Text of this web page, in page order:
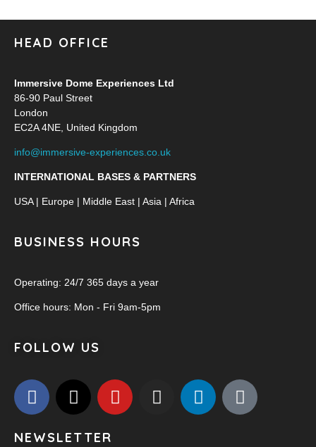
HEAD OFFICE
Immersive Dome Experiences Ltd
86-90 Paul Street
London
EC2A 4NE, United Kingdom
info@immersive-experiences.co.uk
INTERNATIONAL BASES & PARTNERS
USA | Europe | Middle East | Asia | Africa
BUSINESS HOURS
Operating: 24/7 365 days a year
Office hours: Mon - Fri 9am-5pm
FOLLOW US
NEWSLETTER